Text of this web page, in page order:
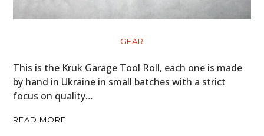
GEAR
This is the Kruk Garage Tool Roll, each one is made
by hand in Ukraine in small batches with a strict
focus on quality…
READ MORE